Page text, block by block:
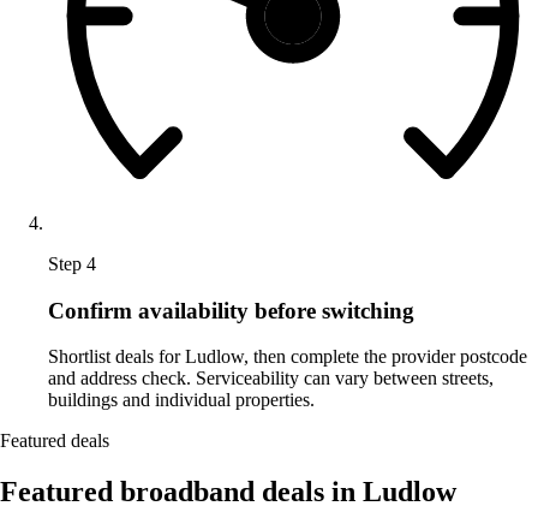
Step 4
Confirm availability before switching
Shortlist deals for Ludlow, then complete the provider postcode
and address check. Serviceability can vary between streets,
buildings and individual properties.
Featured deals
Featured broadband deals in Ludlow